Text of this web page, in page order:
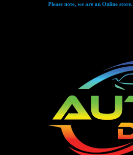
Please note, we are an Online store.